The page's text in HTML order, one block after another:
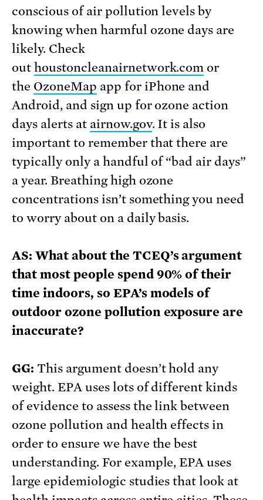
conscious of air pollution levels by
knowing when harmful ozone days are
likely. Check
out houstoncleanairnetwork.com or
the OzoneMap app for iPhone and
Android, and sign up for ozone action
days alerts at airnow.gov. It is also
important to remember that there are
typically only a handful of “bad air days”
a year. Breathing high ozone
concentrations isn’t something you need
to worry about on a daily basis.
AS: What about the TCEQ’s argument
that most people spend 90% of their
time indoors, so EPA’s models of
outdoor ozone pollution exposure are
inaccurate?
GG: This argument doesn’t hold any
weight. EPA uses lots of different kinds
of evidence to assess the link between
ozone pollution and health effects in
order to ensure we have the best
understanding. For example, EPA uses
large epidemiologic studies that look at